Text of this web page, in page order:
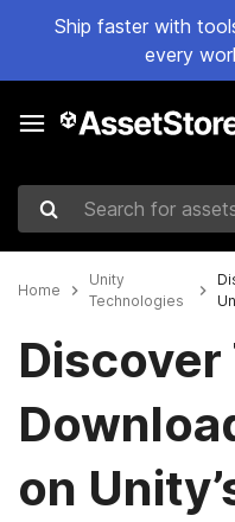
Ship faster with
every
Search for assets
Home
Unity
Technologies
Discover
on